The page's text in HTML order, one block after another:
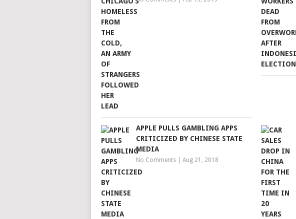
APPLE PULLS GAMBLING APPS
CRITICIZED BY CHINESE STATE
MEDIA
No Comments Aug 21, 2018